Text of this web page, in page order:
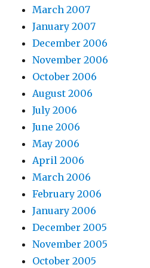
March 2007
January 2007
December 2006
November 2006
October 2006
August 2006
July 2006
June 2006
May 2006
April 2006
March 2006
February 2006
January 2006
December 2005
November 2005
October 2005